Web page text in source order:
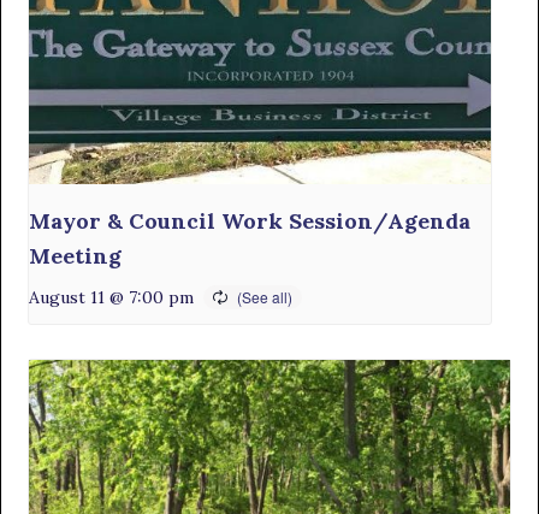
Mayor & Council Work Session/Agenda
Meeting
August 11 @ 7:00 pm